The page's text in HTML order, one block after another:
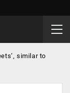
similar to